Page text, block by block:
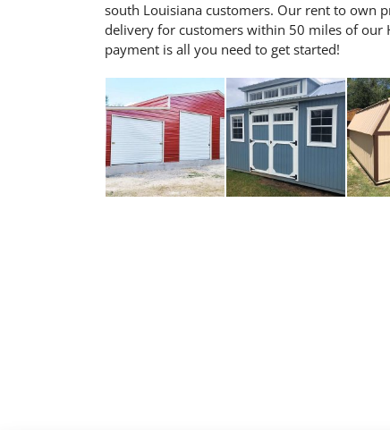
south Louisiana customers. Our rent to own
delivery for customers within 50 miles of our
payment is all you need to get started!